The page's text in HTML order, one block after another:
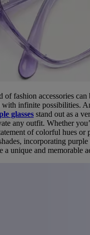
fashion accessories can
with infinite possibilities.
glasses stand out as a
any outfit. Whether
of colorful hues or
incorporating
a unique and memorable